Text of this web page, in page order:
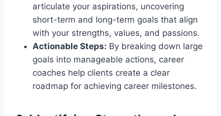
articulate your aspirations, uncovering
short-term and long-term goals that align
with your strengths, values, and passions.
Actionable Steps: By breaking down large
goals into manageable actions, career
coaches help clients create a clear
roadmap for achieving career milestones.